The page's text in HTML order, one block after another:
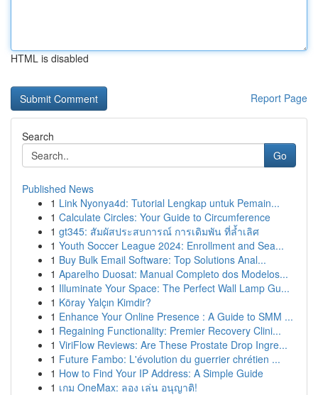
HTML is disabled
Report Page
Search
Go
Published News
1 Link Nyonya4d: Tutorial Lengkap untuk Pemain...
1 Calculate Circles: Your Guide to Circumference
1 gt345: สัมผัสประสบการณ์ การเดิมพัน ที่ล้ำเลิศ
1 Youth Soccer League 2024: Enrollment and Sea...
1 Buy Bulk Email Software: Top Solutions Anal...
1 Aparelho Duosat: Manual Completo dos Modelos...
1 Illuminate Your Space: The Perfect Wall Lamp Gu...
1 Köray Yalçın Kimdir?
1 Enhance Your Online Presence : A Guide to SMM ...
1 Regaining Functionality: Premier Recovery Clini...
1 ViriFlow Reviews: Are These Prostate Drop Ingre...
1 Future Fambo: L'évolution du guerrier chrétien ...
1 How to Find Your IP Address: A Simple Guide
1 เกม OneMax: ลอง เล่น อนุญาติ!